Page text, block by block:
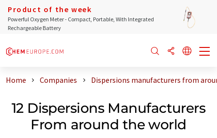
Product of the week
Powerful Oxygen Meter - Compact, Portable, With Integrated
Rechargeable Battery
Home Companies Dispersions manufacturers from
12 Dispersions Manufacturers
From around the world